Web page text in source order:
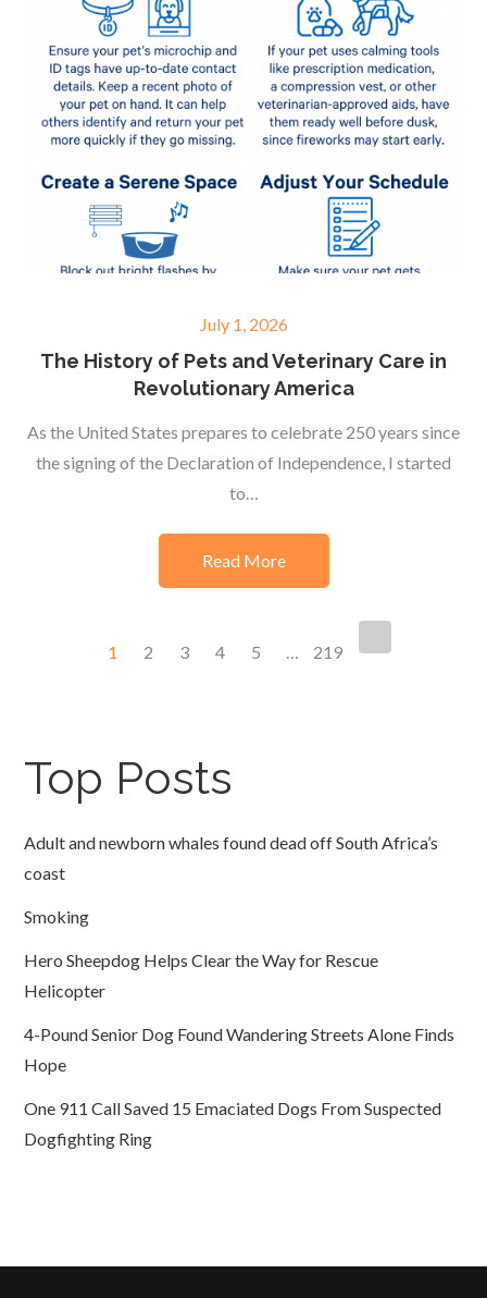
Posted
on
July 1, 2026
The History of Pets and Veterinary Care in
Revolutionary America
As the United States prepares to celebrate 250 years since
the signing of the Declaration of Independence, I started
to…
Read More
Posts
1 2 3 4 5 … 219
Top Posts
Adult and newborn whales found dead off South Africa’s
coast
Smoking
Hero Sheepdog Helps Clear the Way for Rescue
Helicopter
4-Pound Senior Dog Found Wandering Streets Alone Finds
Hope
One 911 Call Saved 15 Emaciated Dogs From Suspected
Dogfighting Ring